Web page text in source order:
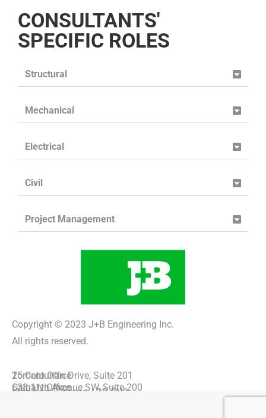
CONSULTANTS'
SPECIFIC ROLES
Structural
Mechanical
Electrical
Civil
Project Management
Copyright © 2023 J+B Engineering Inc.
All rights reserved.
Toronto Office
25 Centurian Drive, Suite 201
Markham, Ontario, L3R 5N8
Calgary Office
638 11th Avenue SW, Suite 200